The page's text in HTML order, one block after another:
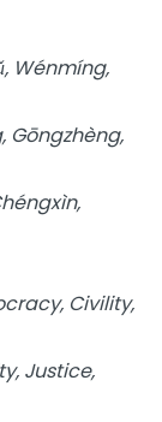
Civility,
Justice,